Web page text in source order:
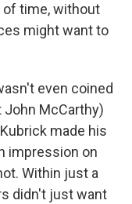
of time, without
might want to
even coined
McCarthy)
made his
impression on
Within just a
didn't just want